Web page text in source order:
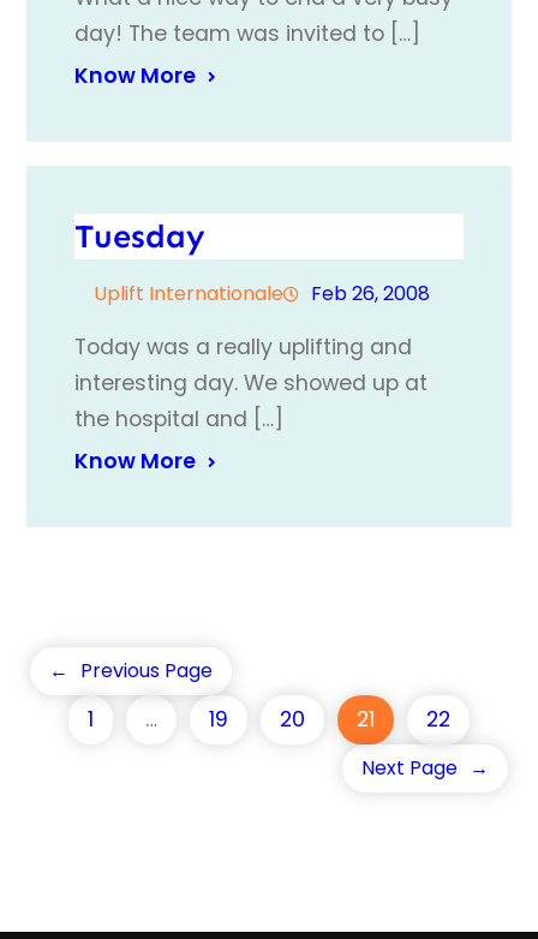
day! The team was invited to […]
Know More
Tuesday
Uplift Internationale Feb 26, 2008
Today was a really uplifting and
interesting day. We showed up at
the hospital and […]
Know More
← Previous Page
1 … 19 20 21 22
Next Page →